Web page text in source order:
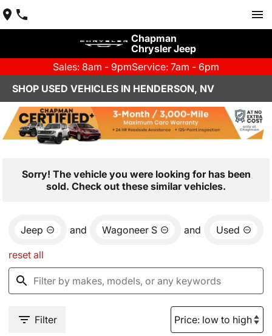
Chapman
Chrysler Jeep
Sales: 8am - 9pmService: 7am - 6pm
SHOP USED VEHICLES IN HENDERSON, NV
Sorry! The vehicle you were looking for has been
sold. Check out these similar vehicles.
Jeep and Wagoneer S and Used
reset all
Filter